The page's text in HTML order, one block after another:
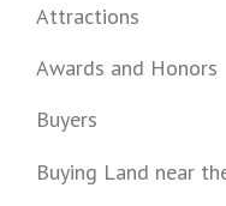
Attractions
Awards and Honors
Buyers
Buying Land near